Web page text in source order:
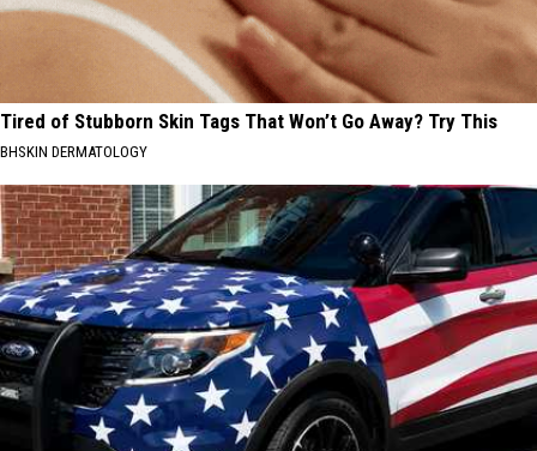
Tired of Stubborn Skin Tags That Won’t Go Away? Try This
BHSKIN DERMATOLOGY